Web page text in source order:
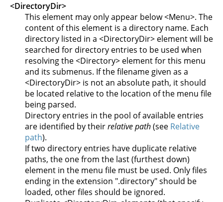
<DirectoryDir>
This element may only appear below <Menu>. The
content of this element is a directory name. Each
directory listed in a <DirectoryDir> element will be
searched for directory entries to be used when
resolving the <Directory> element for this menu
and its submenus. If the filename given as a
<DirectoryDir> is not an absolute path, it should
be located relative to the location of the menu file
being parsed.
Directory entries in the pool of available entries
are identified by theirrelative path(see Relative
path).
If two directory entries have duplicate relative
paths, the one from the last (furthest down)
element in the menu file must be used. Only files
ending in the extension ".directory" should be
loaded, other files should be ignored.